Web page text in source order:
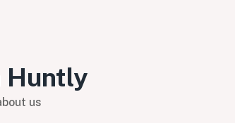
Huntly
us